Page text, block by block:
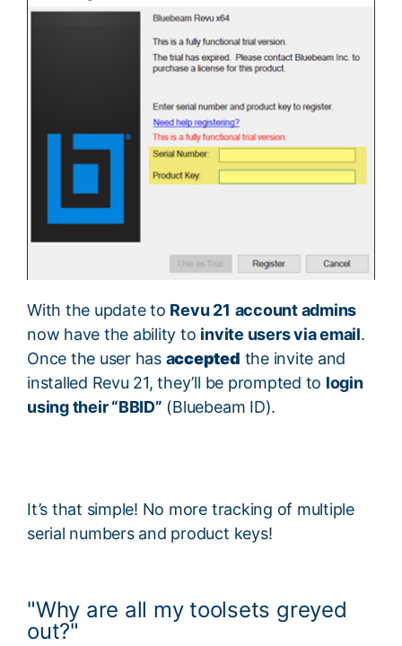
With the update to Revu 21 account admins
now have the ability to invite users via email.
Once the user has accepted the invite and
installed Revu 21, they’ll be prompted to login
using their “BBID” (Bluebeam ID).
It’s that simple! No more tracking of multiple
serial numbers and product keys!
"Why are all my toolsets greyed
out?"